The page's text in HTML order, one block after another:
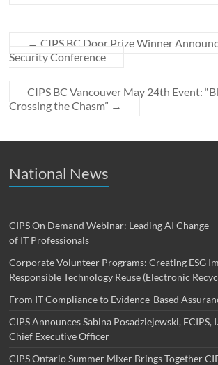
← CIPS BC Door Prize Winner
Security Conference
CIPS BC Vancouver May 24th Event:
Crossing the Chasm” →
National News
CIPS On Demand Webinar: Leading AI Change
of IT Professionals
Corporate Volunteer Programs: Creating ESG
Responsible Technology Reuse (Electronic
From IT Compliance to Evidence-Based
CIPS Announces Sabina Posadziejewski, FCIPS,
Chief Executive Officer
CIPS Ontario Summer Mixer Brings Together